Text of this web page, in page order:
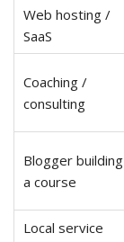
Web hosting /
SaaS
Coaching /
consulting
Blogger building
a course
Local service